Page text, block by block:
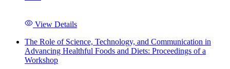
View Details
The Role of Science, Technology, and Communication in
Advancing Healthful Foods and Diets: Proceedings of a
Workshop